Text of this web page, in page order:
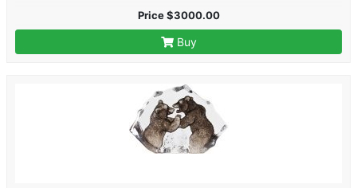
Price $3000.00
Buy